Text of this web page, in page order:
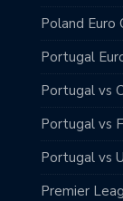
Poland Euro
Portugal
Portugal vs
Portugal vs
Portugal vs
Premier